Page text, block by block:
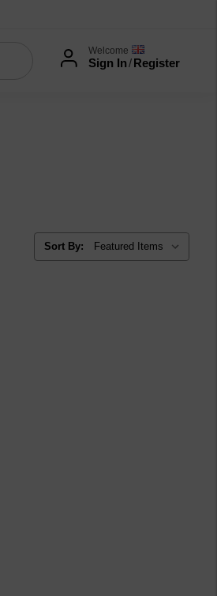
Welcome
Sign In/Register
Sort By: